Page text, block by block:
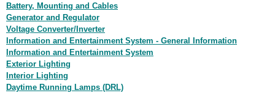
Battery, Mounting and Cables
Generator and Regulator
Voltage Converter/Inverter
Information and Entertainment System - General Information
Information and Entertainment System
Exterior Lighting
Interior Lighting
Daytime Running Lamps (DRL)